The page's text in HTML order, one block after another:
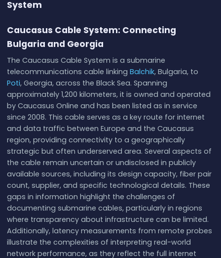
System
Caucasus Cable System: Connecting
Bulgaria and Georgia
The Caucasus Cable System is a submarine
telecommunications cable linking Balchik, Bulgaria, to
Poti, Georgia, across the Black Sea. Spanning
approximately 1,200 kilometers, it is owned and operated
by Caucasus Online and has been listed as in service
since 2008. This cable serves as a key route for internet
and data traffic between Europe and the Caucasus
region, providing connectivity to a geographically
strategic but often underserved area. Several aspects of
the cable remain uncertain or undisclosed in publicly
available sources, including its design capacity, fiber pair
count, supplier, and specific technological details. These
gaps in information highlight the challenges of
documenting submarine cables, particularly in regions
where transparency about infrastructure can be limited.
Additionally, latency measurements from remote probes
illustrate the complexities of interpreting real-world
network performance, as they reflect the full internet